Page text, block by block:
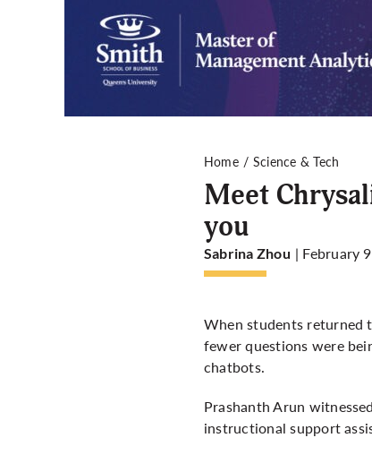
Home Science & Tech
Meet
you
Sabrina Zhou | February
When students returned
fewer questions were
chatbots.
Prashanth Arun
instructional support